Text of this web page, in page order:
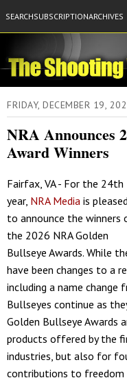
SEARCHSUBSCRIPTIONARCHIVES
FRIDAY, DECEMBER 19,
NRA Announces
Award Winners
Fairfax, VA - For the 24th
year, NRA Media is
to announce the winners
the 2026 NRA Golden
Bullseye Awards. While
have been changes to a
including a name change
Bullseyes continue as
Golden Bullseye Awards
products offered by the
industries, but also for
contributions to freedom